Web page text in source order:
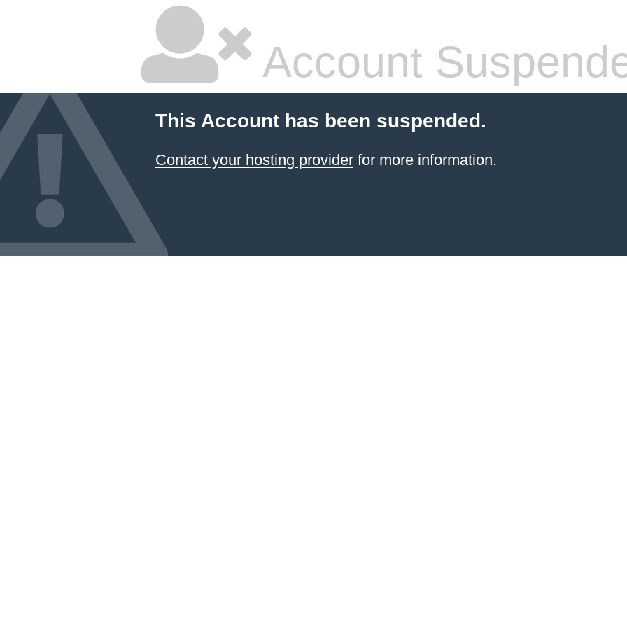
Account
This Account has been suspended.
Contact your hosting providerfor more information.